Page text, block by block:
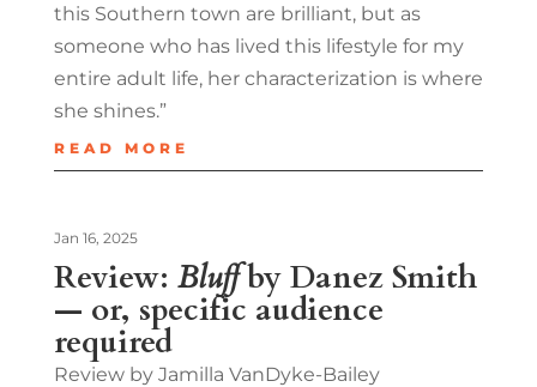
this Southern town are brilliant, but as
someone who has lived this lifestyle for my
entire adult life, her characterization is where
she shines.”
READ MORE
Review: Bluffby Danez Smith
— or, specific audience
required
Jan 16, 2025
Review by Jamilla VanDyke-Bailey